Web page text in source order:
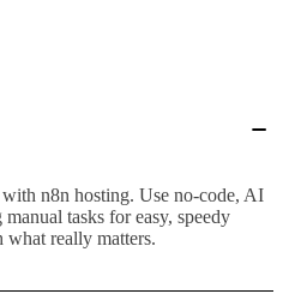
n8n hosting. Use no-code, AI
tasks for easy, speedy
what really matters.